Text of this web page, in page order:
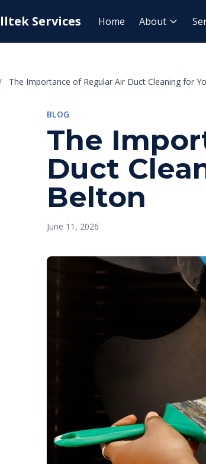
Services Home About
The Importance of Regular Air Duct Cleaning for
BLOG
The
Duct
Belton
June 11, 2026